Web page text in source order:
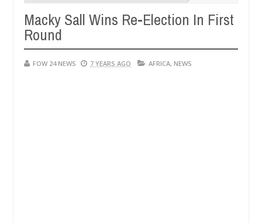
neutralize bandits in Kaduna
20240
NEWS Advise them
Macky Sall Wins Re-Election In First
Round
FOW 24 NEWS 7 YEARS AGO AFRICA, NEWS